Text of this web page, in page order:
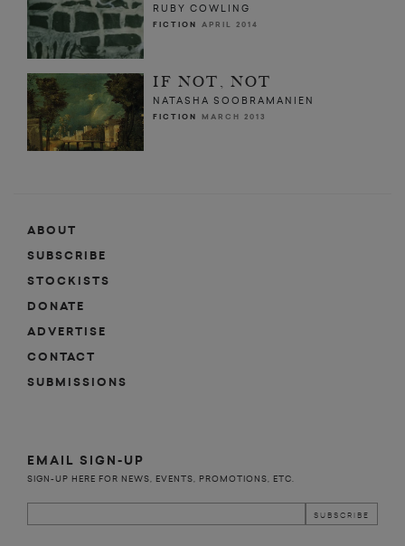
RUBY COWLING
FICTION APRIL 2014
IF NOT, NOT
NATASHA SOOBRAMANIEN
FICTION MARCH 2013
ABOUT
SUBSCRIBE
STOCKISTS
DONATE
ADVERTISE
CONTACT
SUBMISSIONS
EMAIL SIGN-UP
SIGN-UP HERE FOR NEWS, EVENTS, PROMOTIONS, ETC.